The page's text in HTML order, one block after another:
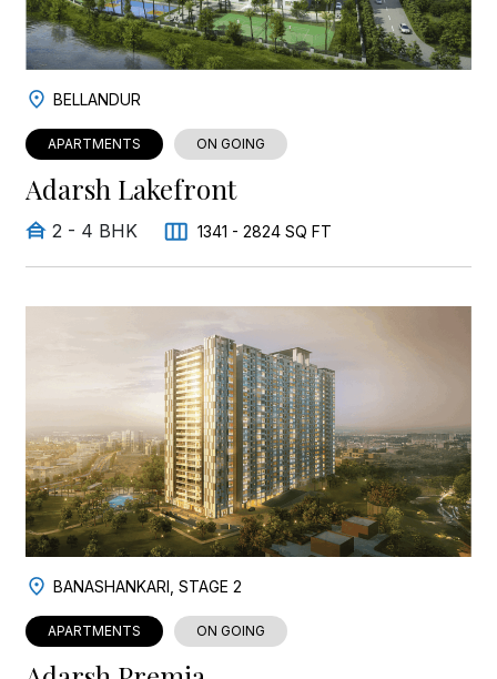
BELLANDUR
APARTMENTS ON GOING
Adarsh Lakefront
2 - 4 BHK 1341 - 2824 SQ FT
BANASHANKARI, STAGE 2
APARTMENTS ON GOING